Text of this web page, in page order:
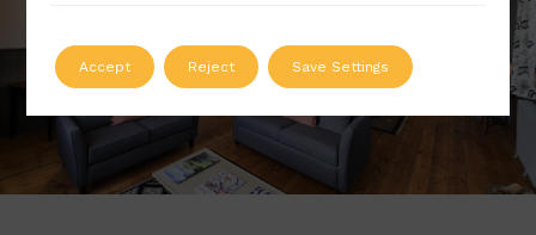
Accept Reject Save Settings